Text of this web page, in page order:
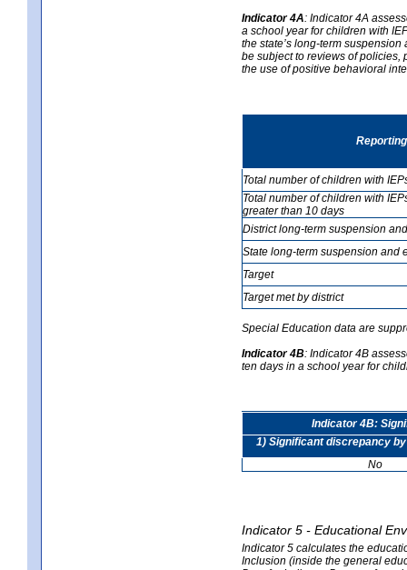
Indicator 4A: Indicator 4A
a school year for children with
the state’s long-term
be subject to reviews of policies,
the use of positive behavioral
Total number of children with
Total number of children with
greater than 10 days
District long-term suspension
State long-term suspension and
Target
Target met by district
Special Education data are
Indicator 4B: Indicator 4B
ten days in a school year for
Indicator 4B:
1) Significant discrepancy
No
Indicator 5 - Educational
Indicator 5 calculates the
Inclusion (inside the general